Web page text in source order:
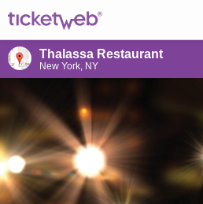
Thalassa Restaurant
New York, NY